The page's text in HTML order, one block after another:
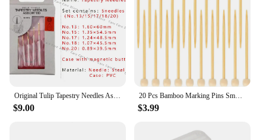
$9.00
20 Pcs Bamboo Marking Pins Smooth Single Pointed Knitting Needles 2.75 Inch Long Marking Pins Knitting Accessories Crochet
$3.99